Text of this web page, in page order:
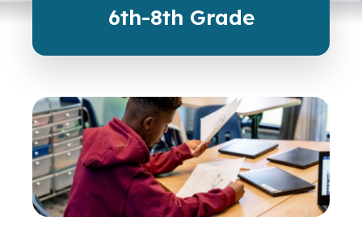
6th-8th Grade